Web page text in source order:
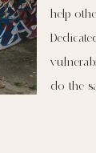
help
do the